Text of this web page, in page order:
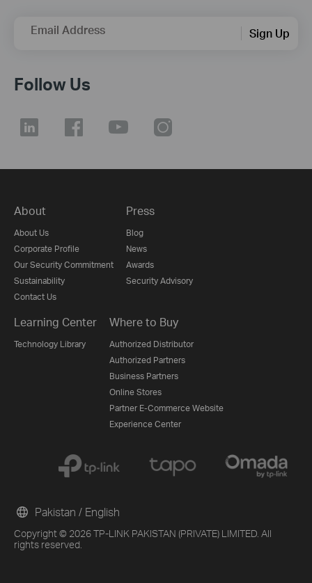
Email Address Sign Up
Follow Us
About
About Us
Corporate Profile
Our Security Commitment
Sustainability
Contact Us
Press
Blog
News
Awards
Security Advisory
Learning Center
Technology Library
Where to Buy
Authorized Distributor
Authorized Partners
Business Partners
Online Stores
Partner E-Commerce Website
Experience Center
Copyright © 2026 TP-LINK PAKISTAN (PRIVATE) LIMITED. All
rights reserved.
Pakistan / English